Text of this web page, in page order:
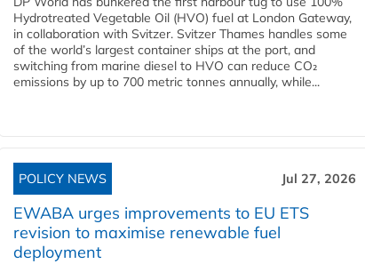
Hydrotreated Vegetable Oil (HVO) fuel at London Gateway,
in collaboration with Svitzer. Svitzer Thames handles some
of the world’s largest container ships at the port, and
switching from marine diesel to HVO can reduce CO₂
emissions by up to 700 metric tonnes annually, while...
POLICY NEWS Jul 27, 2026
EWABA urges improvements to EU ETS
revision to maximise renewable fuel
deployment